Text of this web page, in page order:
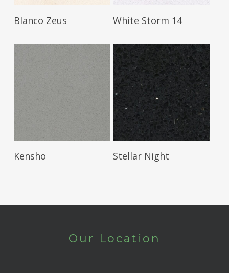
Read More
Blanco Zeus Read More
White Storm 14
Read More
Kensho Read More
Stellar Night
Our Location